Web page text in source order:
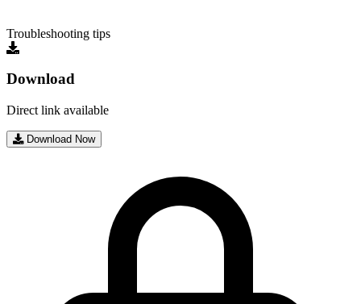
Troubleshooting tips
Download
Direct link available
Download Now